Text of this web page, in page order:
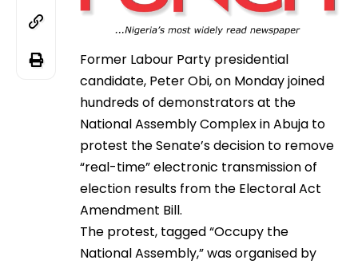
Former Labour Party presidential
candidate, Peter Obi, on Monday joined
hundreds of demonstrators at the
National Assembly Complex in Abuja to
protest the Senate’s decision to remove
“real-time” electronic transmission of
election results from the Electoral Act
Amendment Bill.
The protest, tagged “Occupy the
National Assembly,” was organised by